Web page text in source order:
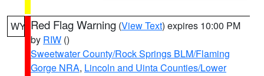
WY Red Flag Warning (View Text) expires 10:00 PM
by RIW ()
Sweetwater County/Rock Springs BLM/Flaming
Gorge NRA, Lincoln and Uinta Counties/Lower